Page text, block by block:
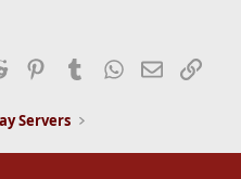
Reddit PinterestTumblrWhatsApp
EmailLink
Servers